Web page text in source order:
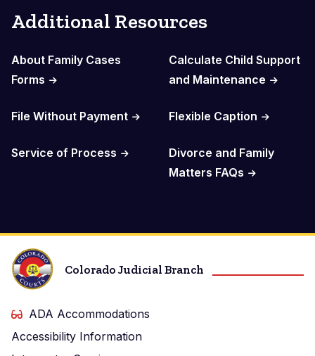
Additional Resources
About Family Cases
Forms
Calculate Child Support
and Maintenance
File Without Payment Flexible Caption
Service of Process
Divorce and Family
Matters FAQs
Colorado Judicial Branch
ADA Accommodations
Accessibility Information